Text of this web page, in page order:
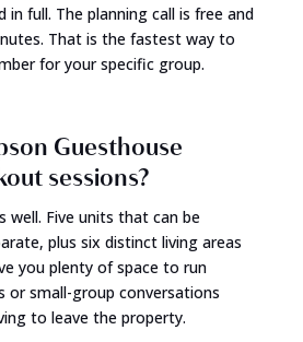
in full. The planning call is free and
That is the fastest way to
for your specific group.
Guesthouse
sessions?
well. Five units that can be
plus six distinct living areas
you plenty of space to run
or small-group conversations
to leave the property.